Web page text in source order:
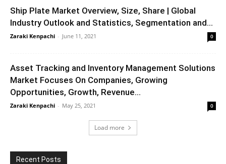
Ship Plate Market Overview, Size, Share | Global
Industry Outlook and Statistics, Segmentation and...
Zaraki Kenpachi - June 11, 2021 0
Asset Tracking and Inventory Management Solutions
Market Focuses On Companies, Growing
Opportunities, Growth, Revenue...
Zaraki Kenpachi - May 25, 2021 0
Load more
Recent Posts